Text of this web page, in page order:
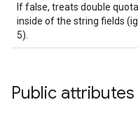
If false, treats double
inside of the string fields
5).
Public attributes